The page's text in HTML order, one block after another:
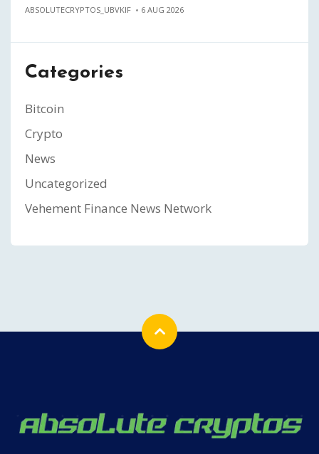
ABSOLUTECRYPTOS_UBVKIF 6 AUG 2026
Categories
Bitcoin
Crypto
News
Uncategorized
Vehement Finance News Network